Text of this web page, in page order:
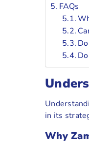
FAQs
in its
Why